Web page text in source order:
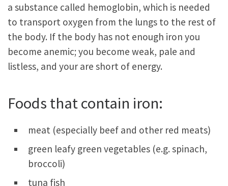
a substance called hemoglobin, which is needed
to transport oxygen from the lungs to the rest of
the body. If the body has not enough iron you
become anemic; you become weak, pale and
listless, and your are short of energy.
Foods that contain iron:
meat (especially beef and other red meats)
green leafy green vegetables (e.g. spinach,
broccoli)
tuna fish